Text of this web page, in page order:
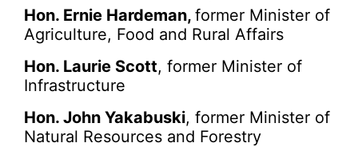
Hon. Ernie Hardeman, former Minister of
Agriculture, Food and Rural Affairs
Hon. Laurie Scott, former Minister of
Infrastructure
Hon. John Yakabuski, former Minister of
Natural Resources and Forestry